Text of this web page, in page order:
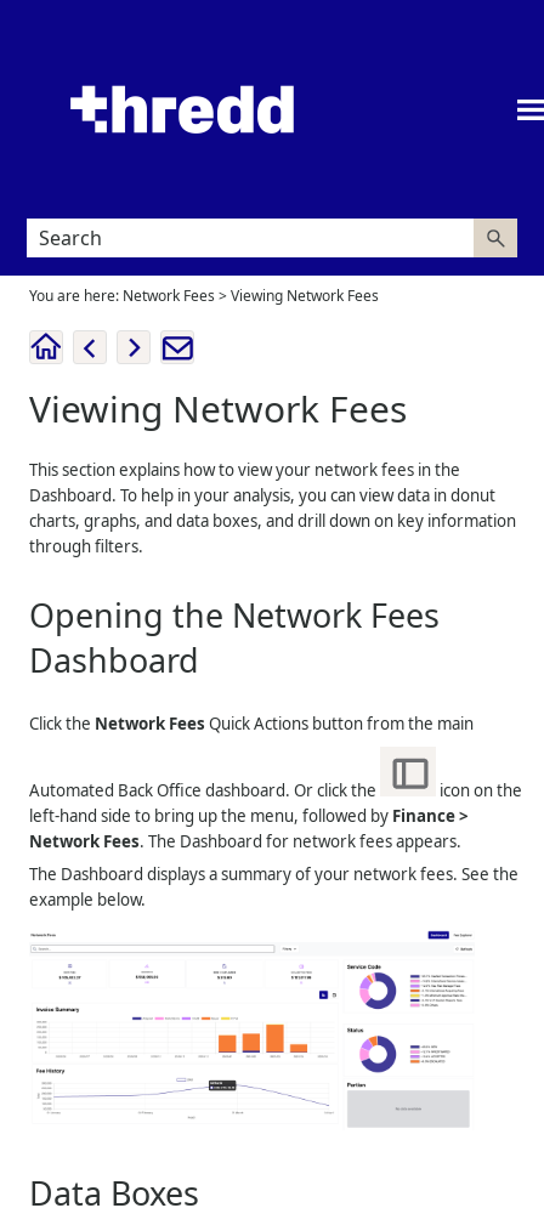
You are here: Network Fees >Viewing Network Fees
Viewing Network Fees
This section explains how to view your network fees in the
Dashboard. To help in your analysis, you can view data in donut
charts, graphs, and data boxes, and drill down on key information
through filters.
Opening the Network Fees
Dashboard
Click the Network Fees Quick Actions button from the main
Automated Back Office dashboard. Or click the
icon on the
left-hand side to bring up the menu, followed by Finance >
Network Fees. The Dashboard for network fees appears.
The Dashboard displays a summary of your network fees. See the
example below.
Data Boxes